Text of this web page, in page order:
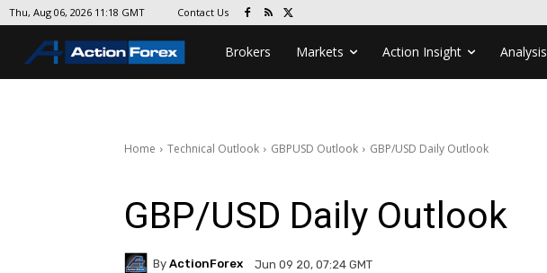
Thu, Aug 06, 2026 11:18 GMT Contact Us
Brokers Markets Action Insight Analysis
Home Technical Outlook GBPUSD Outlook GBP/USD Daily Outlook
GBP/USD Daily Outlook
By ActionForex Jun 09 20, 07:24 GMT